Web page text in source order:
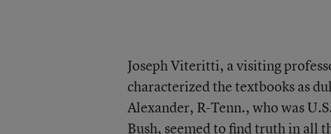
Joseph Viteritti, a visiting
characterized the textbooks as
Alexander, R-Tenn., who was
Bush, seemed to find truth in all